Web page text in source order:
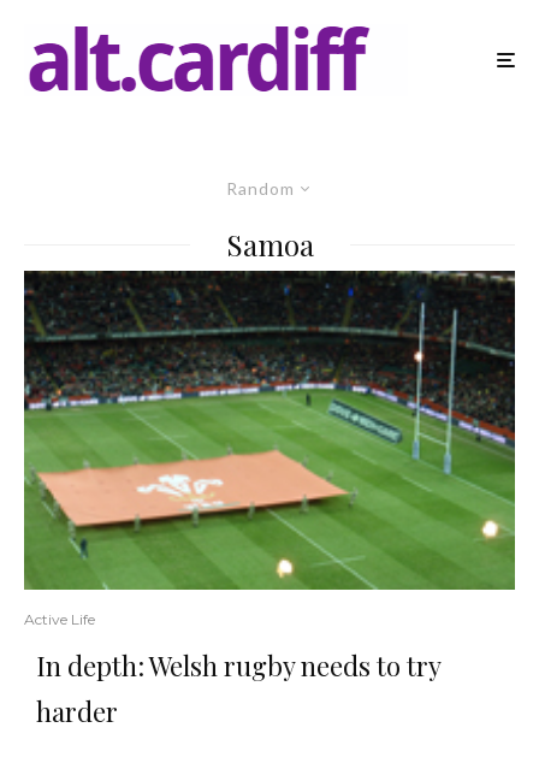
Random
Samoa
Active Life
In depth: Welsh rugby needs to try
harder